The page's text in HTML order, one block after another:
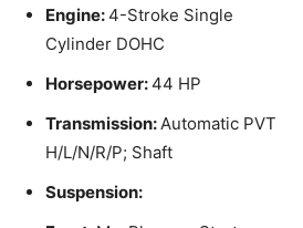
Engine:4-Stroke Single
Cylinder DOHC
Horsepower:44 HP
Transmission:Automatic PVT
H/L/N/R/P; Shaft
Suspension: